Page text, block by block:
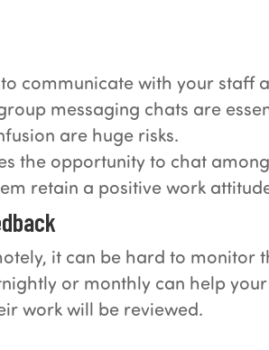
communicate with your staff
messaging chats are
are huge risks.
the opportunity to chat
retain a positive work
it can be hard to
or monthly can help
work will be reviewed.